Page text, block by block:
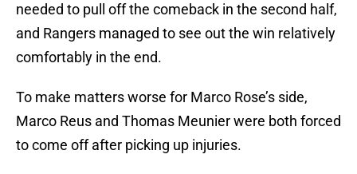
needed to pull off the comeback in the second half,
and Rangers managed to see out the win relatively
comfortably in the end.
To make matters worse for Marco Rose’s side,
Marco Reus and Thomas Meunier were both forced
to come off after picking up injuries.